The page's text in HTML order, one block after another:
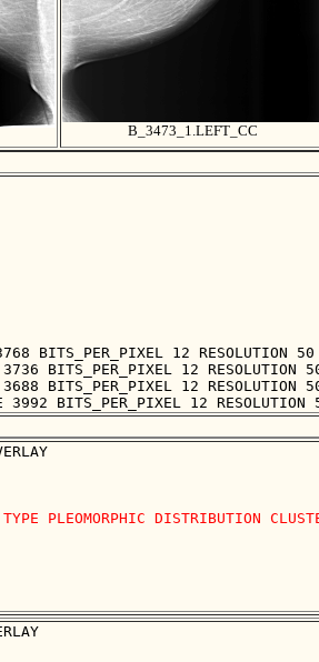
B_3473_1.LEFT_CC
BITS_PER_PIXEL 12 RESOLUTION 50
BITS_PER_PIXEL 12 RESOLUTION
BITS_PER_PIXEL 12 RESOLUTION 50
PLEOMORPHIC DISTRIBUTION